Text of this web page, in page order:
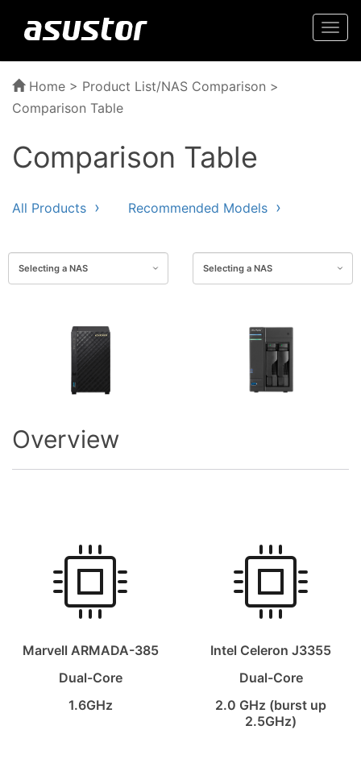
Home > Product List/NAS Comparison >
Comparison Table
Comparison Table
All Products Recommended Models
Overview
Marvell ARMADA-385
Intel Celeron J3355
Dual-Core
Dual-Core
1.6GHz
2.0 GHz (burst up
2.5GHz)